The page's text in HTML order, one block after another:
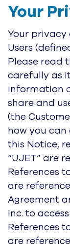
Your
Your
Users
Please read
carefully as
information
share and
(the
how you can
this Notice,
“UJET” are
References
are
Agreement
Inc. to
References
are